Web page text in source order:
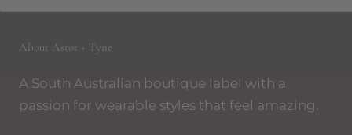
About Astor + Tyne
A South Australian boutique label with a
passion for wearable styles that feel amazing.